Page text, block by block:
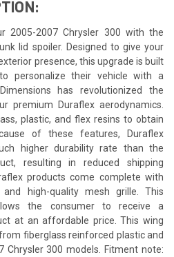
2005-2007 Chrysler 300 with the
lid spoiler. Designed to give your
presence, this upgrade is built
personalize their vehicle with a
has revolutionized the
premium Duraflex aerodynamics.
plastic, and flex resins to obtain
of these features, Duraflex
higher durability rate than the
resulting in reduced shipping
products come complete with
high-quality mesh grille. This
the consumer to receive a
at an affordable price. This wing
fiberglass reinforced plastic and
Chrysler 300 models. Fitment note: